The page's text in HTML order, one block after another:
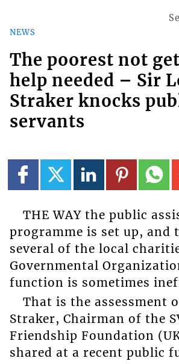
NEWS
The poorest not
help needed – Sir
Straker knocks
servants
THE WAY the public
programme is set up, and
several of the local
Governmental
function is sometimes
That is the assessment
Straker, Chairman of the
Friendship Foundation
shared at a recent public